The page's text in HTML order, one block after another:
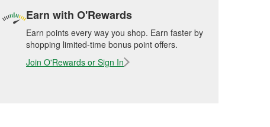
Earn with O'Rewards
Earn points every way you shop. Earn faster by
shopping limited-time bonus point offers.
Join O'Rewards or Sign In